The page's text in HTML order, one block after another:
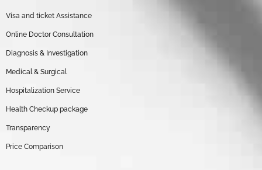
Visa and ticket Assistance
Online Doctor Consultation
Diagnosis & Investigation
Medical & Surgical
Hospitalization Service
Health Checkup package
Transparency
Price Comparison